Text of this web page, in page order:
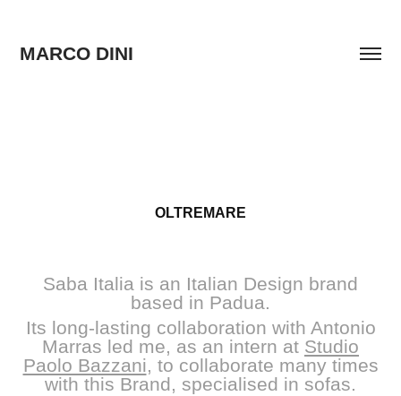
MARCO DINI
OLTREMARE
Saba Italia is an Italian Design brand
based in Padua.
Its long-lasting collaboration with Antonio
Marras led me, as an intern at Studio
Paolo Bazzani, to collaborate many times
with this Brand, specialised in sofas.